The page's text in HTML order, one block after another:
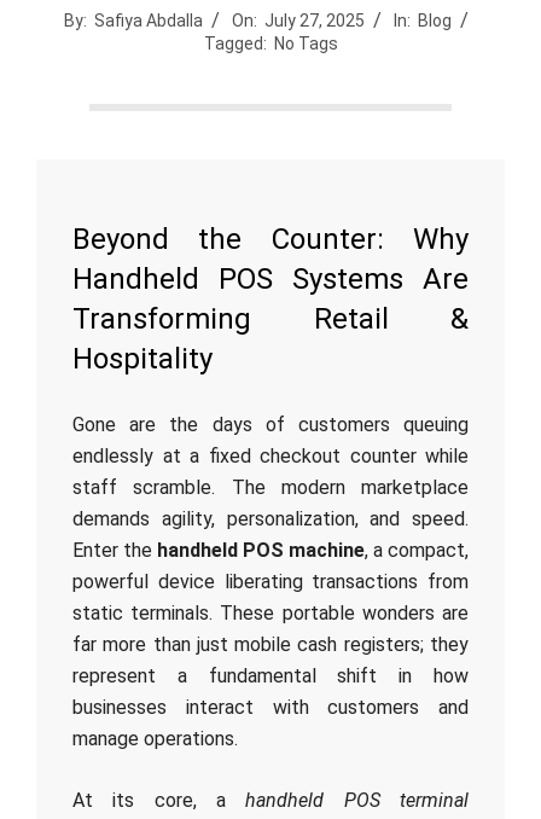
By: Safiya Abdalla On: July 27, 2025 In: Blog
Tagged: No Tags
Beyond the Counter: Why
Handheld POS Systems Are
Transforming Retail &
Hospitality
Gone are the days of customers queuing
endlessly at a fixed checkout counter while
staff scramble. The modern marketplace
demands agility, personalization, and speed.
Enter the handheld POS machine, a compact,
powerful device liberating transactions from
static terminals. These portable wonders are
far more than just mobile cash registers; they
represent a fundamental shift in how
businesses interact with customers and
manage operations.
At its core, ahandheld POS terminal